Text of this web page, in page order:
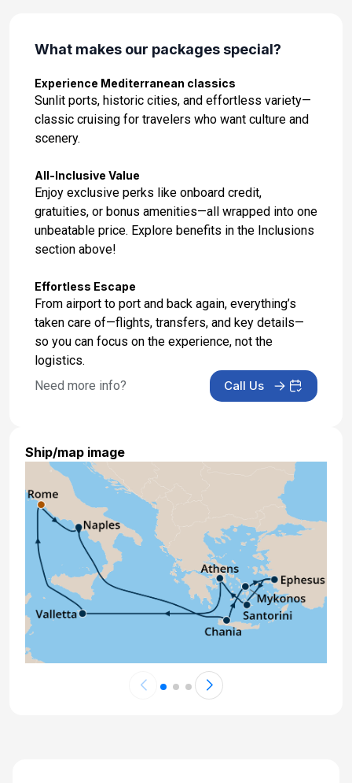
What makes our packages special?
Experience Mediterranean classics
Sunlit ports, historic cities, and effortless variety—
classic cruising for travelers who want culture and
scenery.
All-Inclusive Value
Enjoy exclusive perks like onboard credit,
gratuities, or bonus amenities—all wrapped into one
unbeatable price. Explore benefits in the Inclusions
section above!
Effortless Escape
From airport to port and back again, everything’s
taken care of—flights, transfers, and key details—
so you can focus on the experience, not the
logistics.
Need more info?
Call Us
Ship/map image